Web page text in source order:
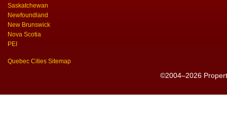
Saskatchewan
Newfoundland
New Brunswick
Nova Scotia
PEI
Quebec Cities Sitemap
©2004–2026